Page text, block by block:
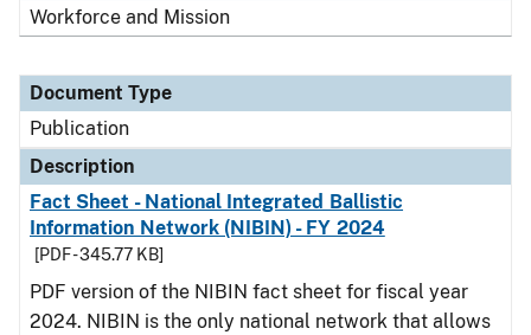
Workforce and Mission
Document Type
Publication
Description
Fact Sheet - National Integrated Ballistic
Information Network (NIBIN) - FY 2024
[PDF - 345.77 KB]
PDF version of the NIBIN fact sheet for fiscal year
2024. NIBIN is the only national network that allows